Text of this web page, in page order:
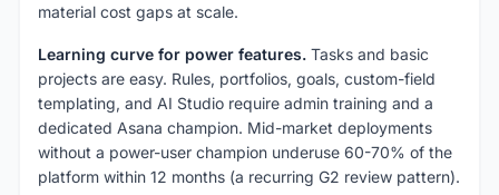
material cost gaps at scale.
Learning curve for power features. Tasks and basic
projects are easy. Rules, portfolios, goals, custom-field
templating, and AI Studio require admin training and a
dedicated Asana champion. Mid-market deployments
without a power-user champion underuse 60-70% of the
platform within 12 months (a recurring G2 review pattern).